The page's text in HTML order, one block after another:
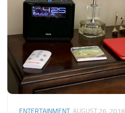
ENTERTAINMENT AUGUST 26, 2018